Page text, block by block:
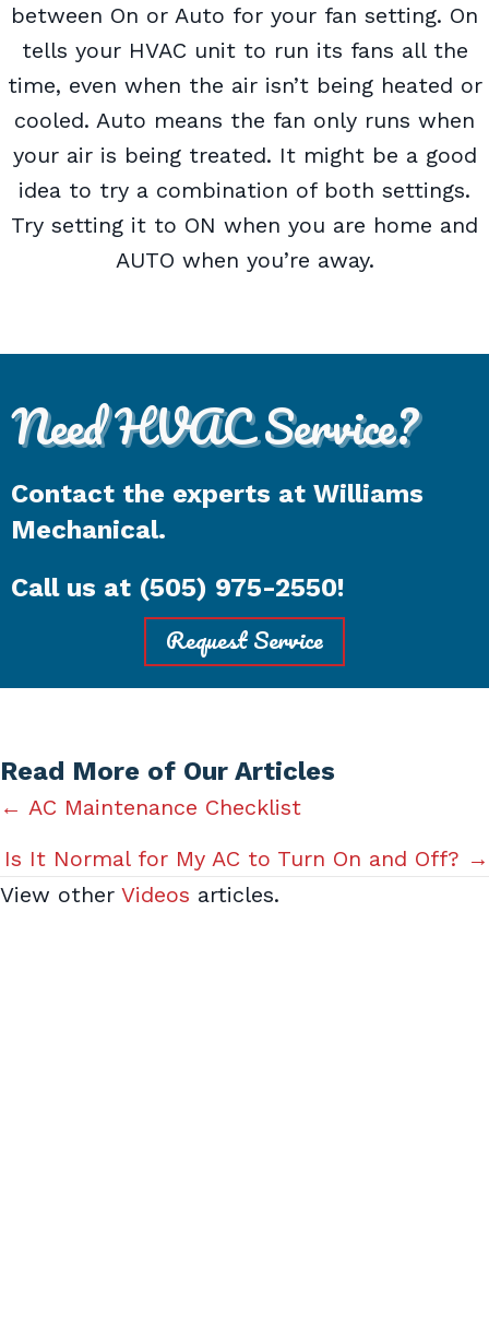
between On or Auto for your fan setting. On
tells your HVAC unit to run its fans all the
time, even when the air isn’t being heated or
cooled. Auto means the fan only runs when
your air is being treated. It might be a good
idea to try a combination of both settings.
Try setting it to ON when you are home and
AUTO when you’re away.
Need HVAC Service?
Contact the experts at Williams
Mechanical.
Call us at (505) 975-2550!
Request Service
Read More of Our Articles
Posts
navigation
← AC Maintenance Checklist
Is It Normal for My AC to Turn On and Off? →
View other Videos articles.